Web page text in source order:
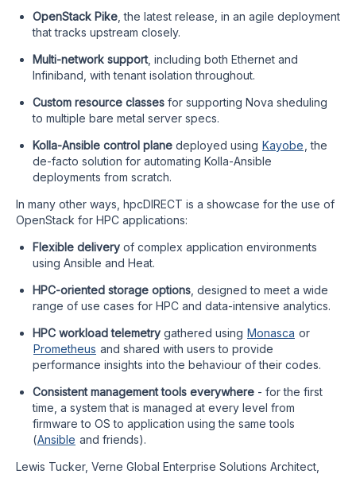
OpenStack Pike , the latest release, in an agile deployment
that tracks upstream closely.
Multi-network support, including both Ethernet and
Infiniband, with tenant isolation throughout.
Custom resource classes for supporting Nova sheduling
to multiple bare metal server specs.
Kolla-Ansible control plane deployed using Kayobe , the
de-facto solution for automating Kolla-Ansible
deployments from scratch.
In many other ways, hpcDIRECT is a showcase for the use of
OpenStack for HPC applications:
Flexible delivery of complex application environments
using Ansible and Heat.
HPC-oriented storage options , designed to meet a wide
range of use cases for HPC and data-intensive analytics.
HPC workload telemetry gathered using Monasca or
Prometheus and shared with users to provide
performance insights into the behaviour of their codes.
Consistent management tools everywhere - for the first
time, a system that is managed at every level from
firmware to OS to application using the same tools
(Ansible and friends).
Lewis Tucker, Verne Global Enterprise Solutions Architect,